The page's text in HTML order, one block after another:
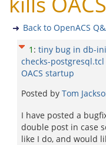
Back to OpenACS
1 : tiny bug in db-
checks-
OACS startup
Posted by Tom
I have posted a
double post in case
like I do, and would